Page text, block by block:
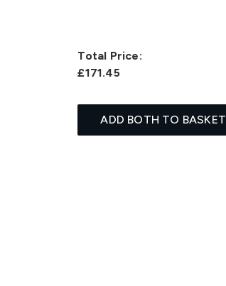
Total Price:
£171.45
ADD BOTH TO BASKET